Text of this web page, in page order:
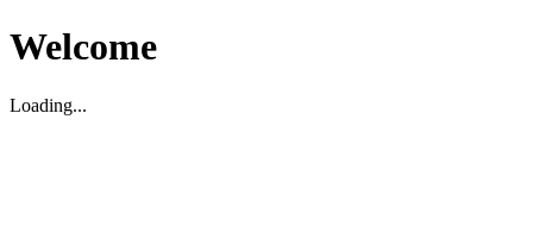
Welcome
Loading...